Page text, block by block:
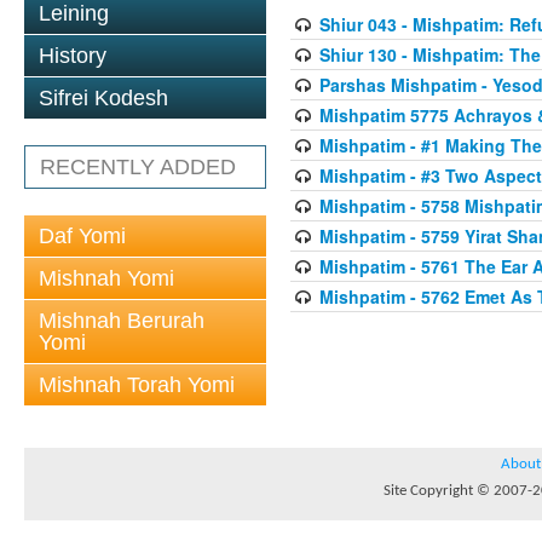
Leining
History
Sifrei Kodesh
RECENTLY ADDED
Daf Yomi
Mishnah Yomi
Mishnah Berurah
Yomi
Mishnah Torah Yomi
Shiur 043 - Mishpatim:
Shiur 130 - Mishpatim:
Parshas Mishpatim -
Mishpatim 5775 Achrayos
Mishpatim - #1 Making
Mishpatim - #3 Two
Mishpatim - 5758
Mishpatim - 5759 Yirat
Mishpatim - 5761 The Ear
Mishpatim - 5762 Emet
About
Site Copyright © 2007-